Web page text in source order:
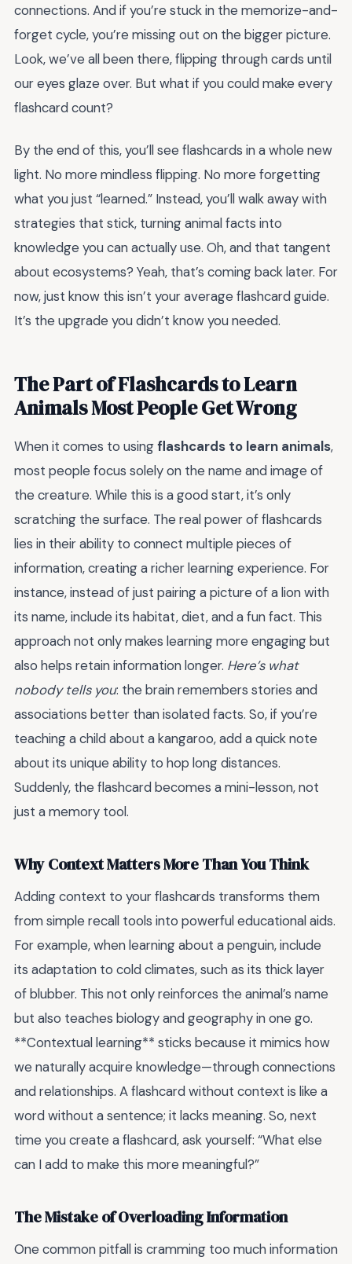
connections. And if you’re stuck in the memorize-and-
forget cycle, you’re missing out on the bigger picture.
Look, we’ve all been there, flipping through cards until
our eyes glaze over. But what if you could make every
flashcard count?
By the end of this, you’ll see flashcards in a whole new
light. No more mindless flipping. No more forgetting
what you just “learned.” Instead, you’ll walk away with
strategies that stick, turning animal facts into
knowledge you can actually use. Oh, and that tangent
about ecosystems? Yeah, that’s coming back later. For
now, just know this isn’t your average flashcard guide.
It’s the upgrade you didn’t know you needed.
The Part of Flashcards to Learn
Animals Most People Get Wrong
When it comes to usingflashcards to learn animals,
most people focus solely on the name and image of
the creature. While this is a good start, it’s only
scratching the surface. The real power of flashcards
lies in their ability to connect multiple pieces of
information, creating a richer learning experience. For
instance, instead of just pairing a picture of a lion with
its name, include its habitat, diet, and a fun fact. This
approach not only makes learning more engaging but
also helps retain information longer. Here’s what
nobody tells you: the brain remembers stories and
associations better than isolated facts. So, if you’re
teaching a child about a kangaroo, add a quick note
about its unique ability to hop long distances.
Suddenly, the flashcard becomes a mini-lesson, not
just a memory tool.
Why Context Matters More Than You Think
Adding context to your flashcards transforms them
from simple recall tools into powerful educational aids.
For example, when learning about a penguin, include
its adaptation to cold climates, such as its thick layer
of blubber. This not only reinforces the animal’s name
but also teaches biology and geography in one go.
**Contextual learning** sticks because it mimics how
we naturally acquire knowledge—through connections
and relationships. A flashcard without context is like a
word without a sentence; it lacks meaning. So, next
time you create a flashcard, ask yourself: “What else
can I add to make this more meaningful?”
The Mistake of Overloading Information
One common pitfall is cramming too much information